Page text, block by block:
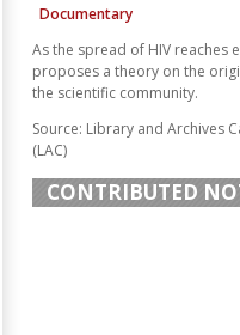
Documentary
As the spread of HIV
proposes a theory on the
the scientific community.
Source: Library and Archives
(LAC)
CONTRIBUTED